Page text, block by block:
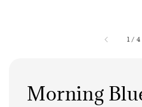
1 / 4
Morning